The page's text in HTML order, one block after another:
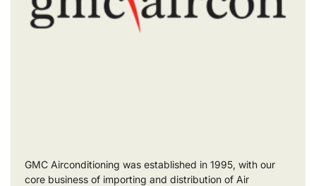
GMC Airconditioning was established in 1995, with our
core business of importing and distribution of Air